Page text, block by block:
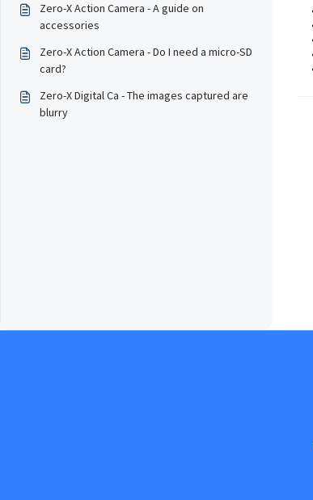
Zero-X Action Camera - A guide on
accessories
Zero-X Action Camera - Do I need a micro-SD
card?
Zero-X Digital Ca - The images captured are
blurry